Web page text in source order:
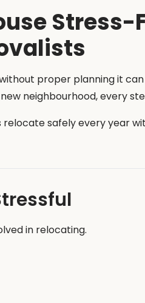
proper planning it
neighbourhood, every
relocate safely every year
in relocating.